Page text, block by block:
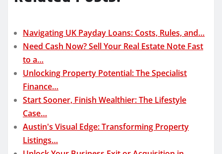
Navigating UK Payday Loans: Costs, Rules, and…
Need Cash Now? Sell Your Real Estate Note Fast
to a…
Unlocking Property Potential: The Specialist
Finance…
Start Sooner, Finish Wealthier: The Lifestyle
Case…
Austin's Visual Edge: Transforming Property
Listings…